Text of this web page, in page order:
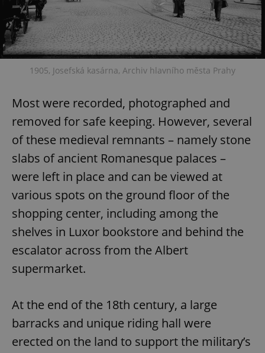
1905, Josefská kasárna, Archiv hlavního města Prahy
Most were recorded, photographed and
removed for safe keeping. However, several
of these medieval remnants – namely stone
slabs of ancient Romanesque palaces –
were left in place and can be viewed at
various spots on the ground floor of the
shopping center, including among the
shelves in Luxor bookstore and behind the
escalator across from the Albert
supermarket.
At the end of the 18th century, a large
barracks and unique riding hall were
erected on the land to support the military’s